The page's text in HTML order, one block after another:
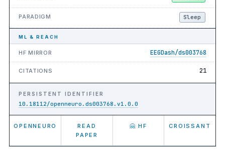
PARADIGM Sleep
ML & REACH
HF MIRROR EEGDash/ds003768
CITATIONS 21
PERSISTENT IDENTIFIER
10.18112/openneuro.ds003768.v1.0.0
OPENNEURO
READ
PAPER
🤗 HF CROISSANT